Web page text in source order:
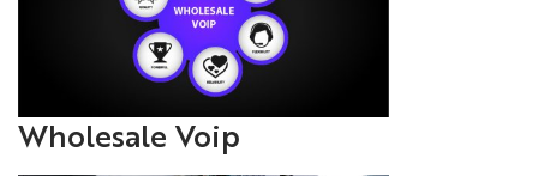
Wholesale Voip